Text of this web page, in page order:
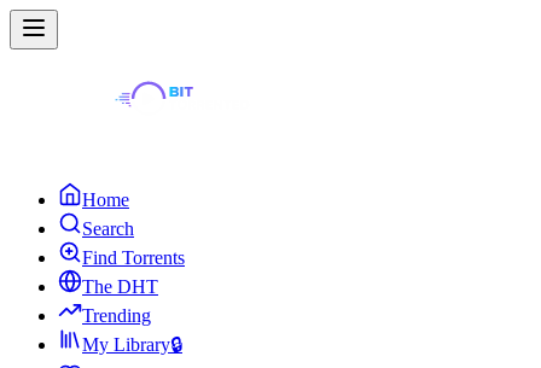
Home
Search
Find Torrents
The DHT
Trending
My Library🔒